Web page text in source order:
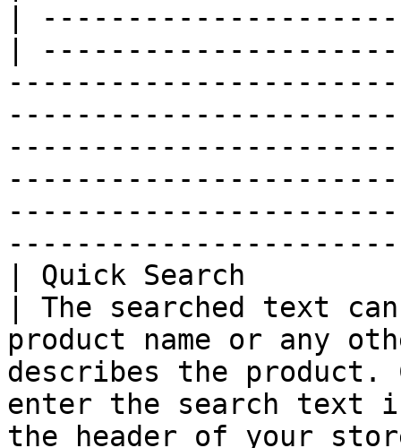
|
|
| Quick Search
| The searched text
product name or any
describes the product.
enter the search text
the header of your